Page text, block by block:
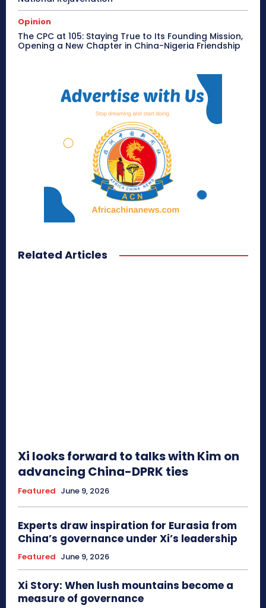
Opinion
The CPC at 105: Staying True to Its Founding Mission,
Opening a New Chapter in China-Nigeria Friendship
Related Articles
Xi looks forward to talks with Kim on
advancing China-DPRK ties
Featured June 9, 2026
Experts draw inspiration for Eurasia from
China’s governance under Xi’s leadership
Featured June 9, 2026
Xi Story: When lush mountains become a
measure of governance